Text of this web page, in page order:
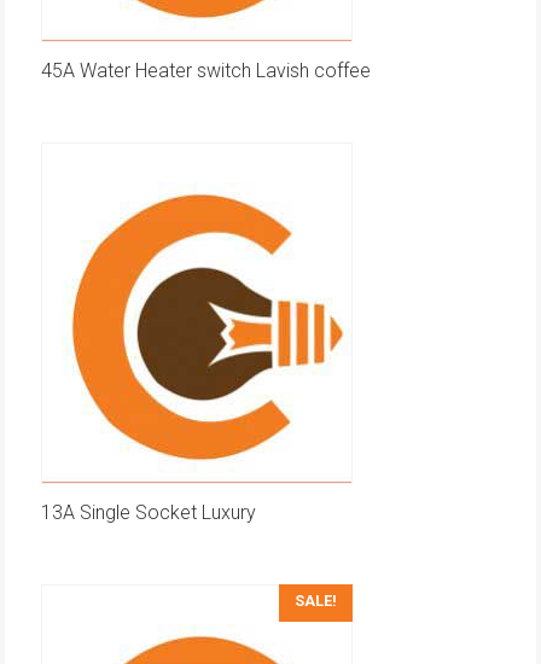
45A Water Heater switch Lavish coffee
13A Single Socket Luxury
SALE!